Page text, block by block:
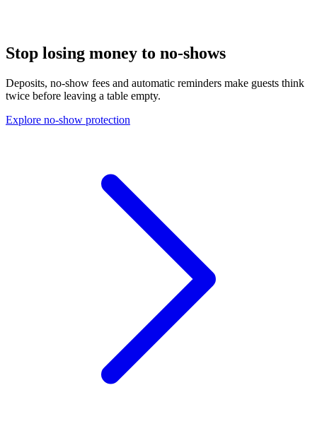
Stop losing money to no-shows
Deposits, no-show fees and automatic reminders make guests think
twice before leaving a table empty.
Explore no-show protection